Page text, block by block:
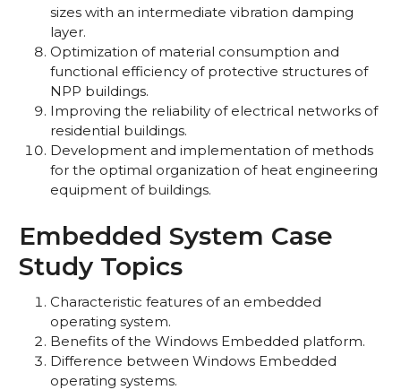
sizes with an intermediate vibration damping
layer.
Optimization of material consumption and
functional efficiency of protective structures of
NPP buildings.
Improving the reliability of electrical networks of
residential buildings.
Development and implementation of methods
for the optimal organization of heat engineering
equipment of buildings.
Embedded System Case
Study Topics
Characteristic features of an embedded
operating system.
Benefits of the Windows Embedded platform.
Difference between Windows Embedded
operating systems.